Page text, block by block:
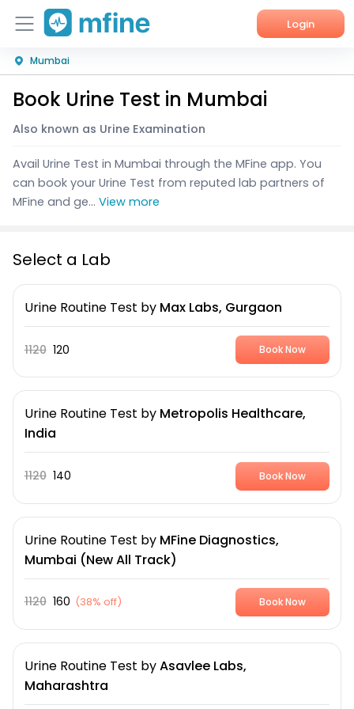
Login
Home
Services
Corporate Enquiries
Mumbai
Book Urine Test in Mumbai
Also known as Urine Examination
Avail Urine Test in Mumbai through the MFine app. You
can book your Urine Test from reputed lab partners of
MFine and ge... View more
Select a Lab
Urine Routine Test by Max Labs, Gurgaon
1120 120 Book Now
Urine Routine Test by Metropolis Healthcare,
India
1120 140 Book Now
Urine Routine Test by MFine Diagnostics,
Mumbai (New All Track)
1120 160 (38% off) Book Now
Urine Routine Test byAsavlee Labs,
Maharashtra